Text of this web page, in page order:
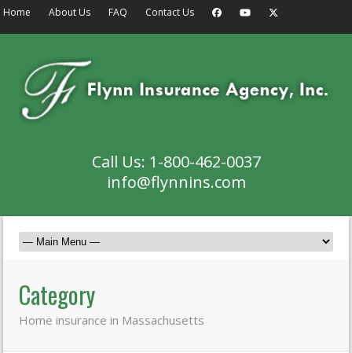
Home About Us FAQ Contact Us
Call Us: 1-800-462-0037
info@flynnins.com
Category
Home insurance in Massachusetts